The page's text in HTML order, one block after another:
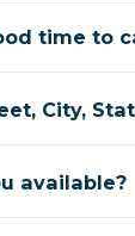
time to
City,
available?